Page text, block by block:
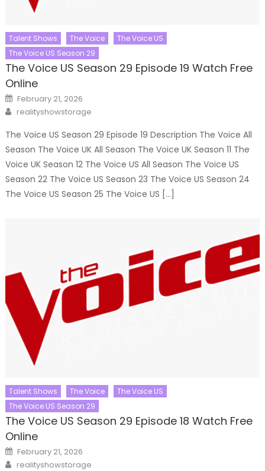
Talent Shows The Voice
The Voice US
The Voice US Season 29
The Voice US Season 29 Episode 19 Watch Free
Online
Posted
on
February 21, 2026
Author
realityshowstorage
The Voice US Season 29 Episode 19 Description The Voice All
Season The Voice UK All Season The Voice UK Season 11 The
Voice UK Season 12 The Voice US All Season The Voice US
Season 22 The Voice US Season 23 The Voice US Season 24
The Voice US Season 25 The Voice US […]
Talent Shows The Voice
The Voice US
The Voice US Season 29
The Voice US Season 29 Episode 18 Watch Free
Online
Posted
on
February 21, 2026
Author
realityshowstorage